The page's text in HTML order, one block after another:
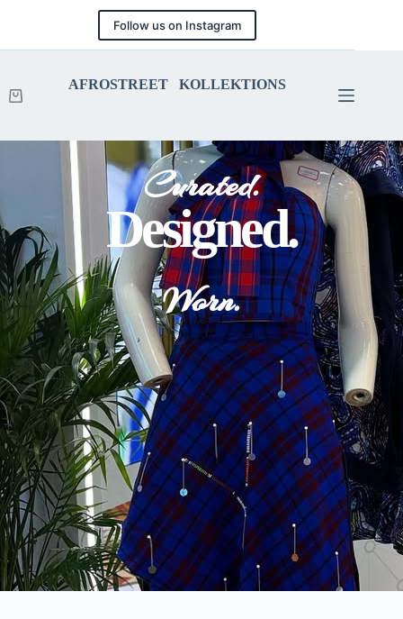
Follow us on Instagram
AFROSTREET KOLLEKTIONS
Curated.
Designed.
Worn.